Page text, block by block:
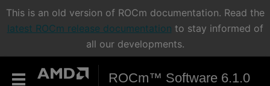
This is an old version of ROCm documentation. Read the
latest ROCm release documentation to stay informed of
all our developments.
ROCm™ Software 6.1.0